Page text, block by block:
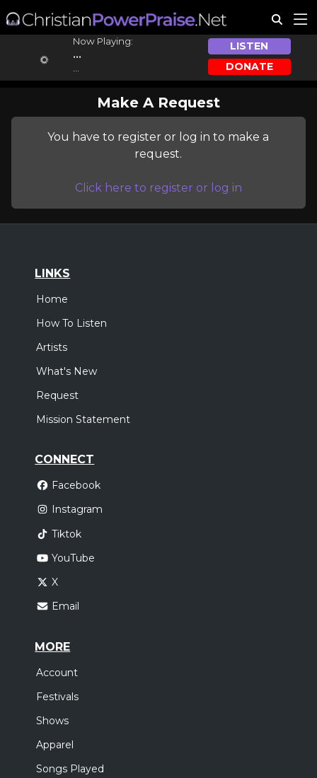
Now Playing:
...
LISTEN
DONATE
Make A Request
You have to register or log in to make a
request.
Click here to register or log in
LINKS
Home
How To Listen
Artists
What's New
Request
Mission Statement
CONNECT
Facebook
Instagram
Tiktok
YouTube
X
Email
MORE
Account
Festivals
Shows
Apparel
Songs Played